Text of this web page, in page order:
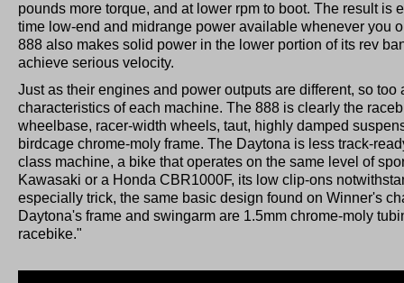
pounds more torque, and at lower rpm to boot. The result is
time low-end and midrange power available whenever you
888 also makes solid power in the lower portion of its rev
achieve serious velocity.
Just as their engines and power outputs are different, so too
characteristics of each machine. The 888 is clearly the
wheelbase, racer-width wheels, taut, highly damped
birdcage chrome-moly frame. The Daytona is less track-
class machine, a bike that operates on the same level of
Kawasaki or a Honda CBR1000F, its low clip-ons
especially trick, the same basic design found on Winner's
Daytona's frame and swingarm are 1.5mm chrome-moly
racebike."